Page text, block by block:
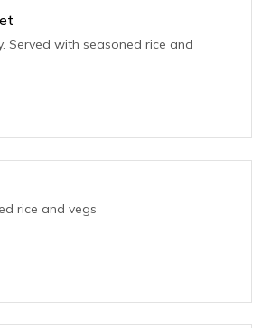
Served with seasoned rice and
rice and vegs